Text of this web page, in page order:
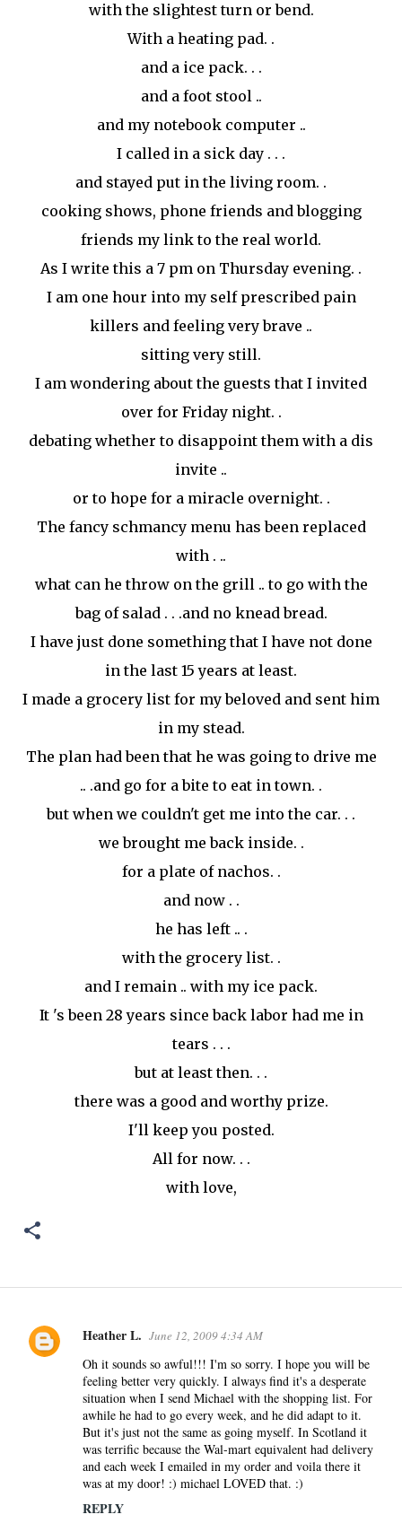
with the slightest turn or bend.
With a heating pad. .
and a ice pack. . .
and a foot stool ..
and my notebook computer ..
I called in a sick day . . .
and stayed put in the living room. .
cooking shows, phone friends and blogging
friends my link to the real world.
As I write this a 7 pm on Thursday evening. .
I am one hour into my self prescribed pain
killers and feeling very brave ..
sitting very still.
I am wondering about the guests that I invited
over for Friday night. .
debating whether to disappointthem with a dis
invite ..
or to hope for a miracle overnight. .
The fancy schmancymenu has been replaced
with . ..
what can he throw on the grill .. to go with the
bag of salad . . .and no knead bread.
I have just done something that I have not done
in the last 15 years at least.
I made a grocery list for my beloved and sent him
in my stead.
The plan had been that he was going to drive me
.. .and go for a bite to eat in town. .
but when we couldn't get me into the car. . .
we brought me back inside. .
for a plate of nachos. .
and now . .
he has left .. .
with the grocery list. .
and I remain .. with my ice pack.
It 's been 28 years since back labor had me in
tears . . .
but at least then. . .
there was a good and worthy prize.
I'll keep you posted.
All for now. . .
with love,
C
Heather L. June 12, 2009 4:34 AM
Oh it sounds so awful!!! I'm so sorry. I hope you will be
feeling better very quickly. I always find it's a desperate
situation when I send Michael with the shopping list. For
awhile he had to go every week, and he did adapt to it.
But it's just not the same as going myself. In Scotland it
was terrific because the Wal-mart equivalent had delivery
and each week I emailed in my order and voila there it
was at my door! :) michael LOVED that. :)
REPLY